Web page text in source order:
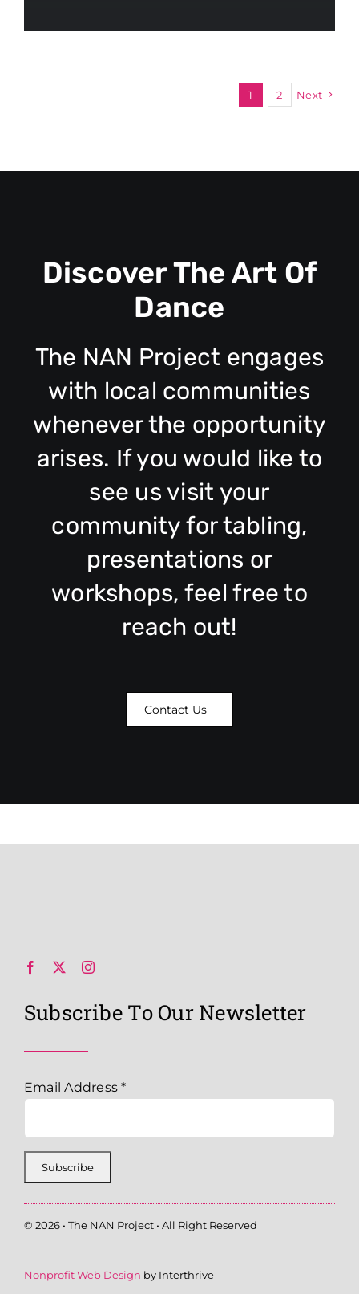
1 2 Next
Discover The Art Of
Dance
The NAN Project engages
with local communities
whenever the opportunity
arises. If you would like to
see us visit your
community for tabling,
presentations or
workshops, feel free to
reach out!
Contact Us
Subscribe To Our Newsletter
Email Address*
© 2026 • The NAN Project • All Right Reserved
Nonprofit Web Design by Interthrive